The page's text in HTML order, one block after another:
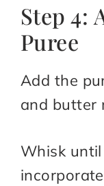
Step 4:
Puree
Add the
and butter
Whisk